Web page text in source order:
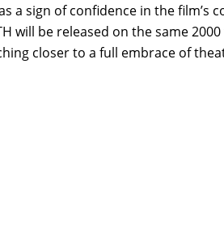
a sign of confidence in the film’s
will be released on the same
closer to a full embrace of